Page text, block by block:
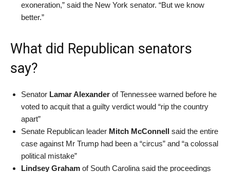
exoneration,” said the New York senator. “But we know
better.”
What did Republican senators
say?
Senator Lamar Alexander of Tennessee warned before he
voted to acquit that a guilty verdict would “rip the country
apart”
Senate Republican leader Mitch McConnell said the entire
case against Mr Trump had been a “circus” and “a colossal
political mistake”
Lindsey Graham of South Carolina said the proceedings